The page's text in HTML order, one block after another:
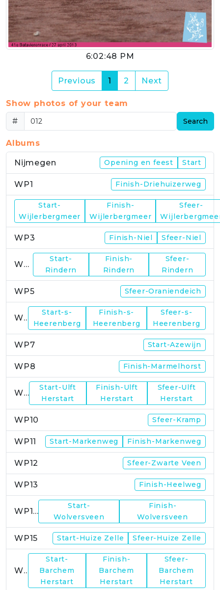
6:02:48 PM
Previous 1 (current)
2 Next
Show photos of your team
#
Search
Albums
Nijmegen Opening en feest Start
WP1 Finish-Driehuizerweg
Start-
Wijlerbergmeer
Finish-
Wijlerbergmeer
Sfeer-
WP3 Finish-Niel Sfeer-Niel
WP4
Start-
Rindern
Finish-
Rindern
Sfeer-
Rindern
WP5 Sfeer-Oraniendeich
WP6
Start-s-
Heerenberg
Finish-s-
Heerenberg
Sfeer-s-
Heerenberg
WP7 Start-Azewijn
WP8 Finish-Marmelhorst
WP9
Start-Ulft
Herstart
Finish-Ulft
Herstart
Sfeer-Ulft
Herstart
WP10 Sfeer-Kramp
WP11 Start-Markenweg Finish-Markenweg
WP12 Sfeer-Zwarte Veen
WP13 Finish-Heelweg
WP14
Start-
Wolversveen
Finish-
Wolversveen
WP15 Start-Huize Zelle Sfeer-Huize Zelle
WP17
Start-
Barchem
Herstart
Finish-
Barchem
Herstart
Sfeer-
Barchem
Herstart